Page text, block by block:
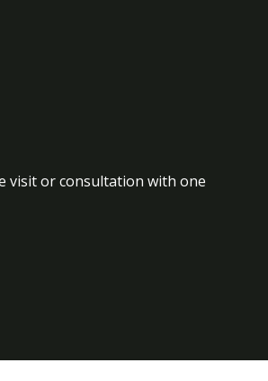
visit or consultation with one